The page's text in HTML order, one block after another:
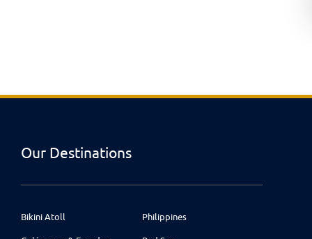
Our Destinations
Bikini Atoll Philippines